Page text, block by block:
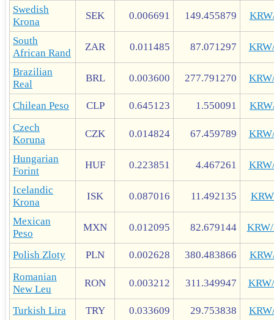
Swedish
Krona
SEK 0.006691 149.455879
South
African Rand
ZAR 0.011485 87.071297
Brazilian
Real
BRL 0.003600 277.791270
Chilean Peso CLP 0.645123 1.550091
Czech
Koruna
CZK 0.014824 67.459789
Hungarian
Forint
HUF 0.223851 4.467261
Icelandic
Krona
ISK 0.087016 11.492135
Mexican
Peso
MXN 0.012095 82.679144
Polish Zloty PLN 0.002628 380.483866
Romanian
New Leu
RON 0.003212 311.349947
Turkish Lira TRY 0.033609 29.753838